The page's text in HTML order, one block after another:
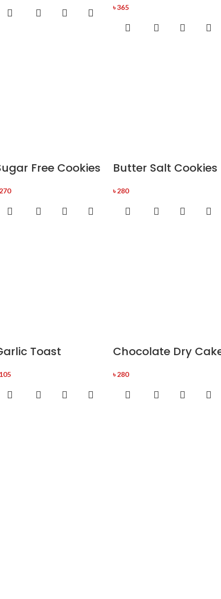
৳365
Free Cookies Butter Salt Cookies
৳280
Toast Chocolate Dry
৳280